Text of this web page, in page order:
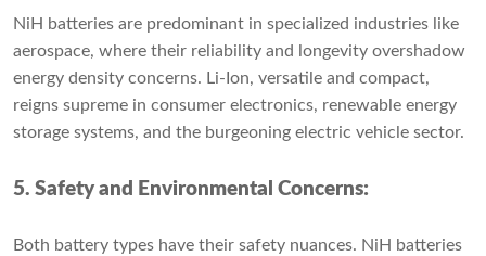
NiH batteries are predominant in specialized industries like
aerospace, where their reliability and longevity overshadow
energy density concerns. Li-Ion, versatile and compact,
reigns supreme in consumer electronics, renewable energy
storage systems, and the burgeoning electric vehicle sector.
5. Safety and Environmental Concerns:
Both battery types have their safety nuances. NiH batteries